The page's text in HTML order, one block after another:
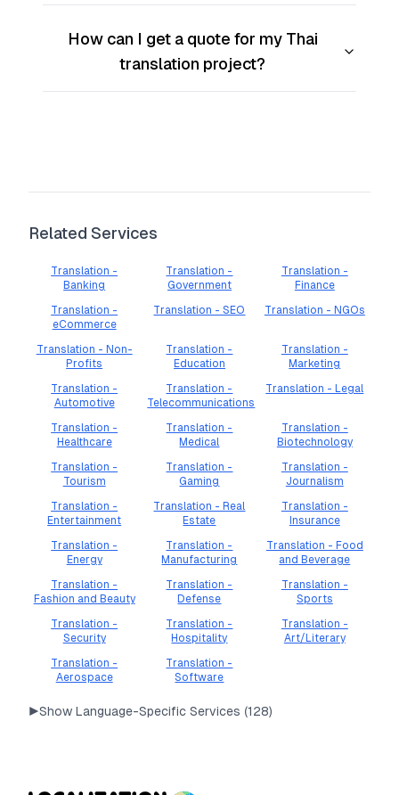
How can I get a quote for my Thai
translation project?
Related Services
Translation -
Banking
Translation -
Government
Translation -
Finance
Translation -
eCommerce
Translation - SEO Translation - NGOs
Translation - Non-
Profits
Translation -
Education
Translation -
Marketing
Translation -
Automotive
Translation -
Telecommunications
Translation - Legal
Translation -
Healthcare
Translation -
Medical
Translation -
Biotechnology
Translation -
Tourism
Translation -
Gaming
Translation -
Journalism
Translation -
Entertainment
Translation - Real
Estate
Translation -
Insurance
Translation -
Energy
Translation -
Manufacturing
Translation - Food
and Beverage
Translation -
Fashion and Beauty
Translation -
Defense
Translation -
Sports
Translation -
Security
Translation -
Hospitality
Translation -
Art/Literary
Translation -
Aerospace
Translation -
Software
▶Show Language-Specific Services (128)